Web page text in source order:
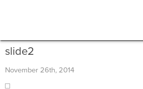
slide2
November 26th, 2014